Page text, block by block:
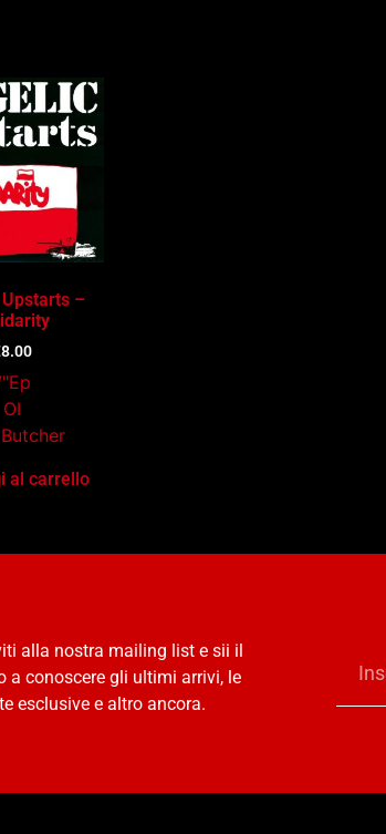
–
8.00
OI
al carrello
alla nostra mailing list e sii il
a conoscere gli ultimi arrivi, le
esclusive e altro ancora.